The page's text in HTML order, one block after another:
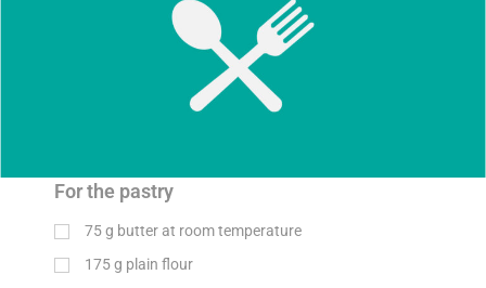
For the pastry
75g butter at room temperature
175g plain flour